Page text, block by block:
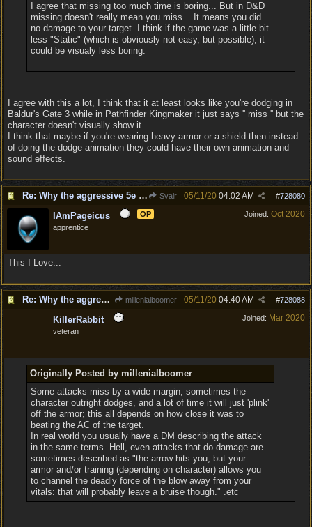
I agree that missing too much time is boring... But in D&D
missing doesn't really mean you miss... It means you did
no damage to your target. I think if the game was a little bit
less "Static" (which is obviously not easy, but possible), it
could be visualy less boring.
I agree with this a lot, I think that it at least looks like you're dodging in
Baldur's Gate 3 while in Pathfinder Kingmaker it just says '' miss '' but the
character doesn't visually show it.
I think that maybe if you're wearing heavy armor or a shield then instead
of doing the dodge animation they could have their own animation and
sound effects.
Re: Why the aggressive 5e Feedback? Svalr #728080
05/11/20 04:02 AM
Joined: Oct 2020
IAmPageicus
OP
apprentice
This I Love...
Re: Why the aggressive 5e Feedback? millenialboomer #728088
05/11/20 04:40 AM
Joined: Mar 2020
KillerRabbit
veteran
Originally Posted by millenialboomer
Some attacks miss by a wide margin, sometimes the
character outright dodges, and a lot of time it will just 'plink'
off the armor; this all depends on how close it was to
beating the AC of the target.
In real world you usually have a DM describing the attack
in the same terms. Hell, even attacks that do damage are
sometimes described as "the arrow hits you, but your
armor and/or training (depending on character) allows you
to channel the deadly force of the blow away from your
vitals: that will probably leave a bruise though." .etc